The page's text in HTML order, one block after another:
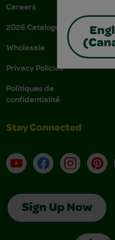
Careers
2026 Catalogue
Wholesale
Privacy Policies
Politiques de
confidentialité
Stay Connected
YouTubeFacebookInstagram
Sign Up Now